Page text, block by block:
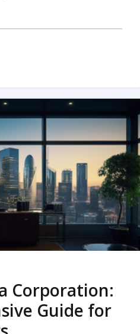
Corporation:
Guide for